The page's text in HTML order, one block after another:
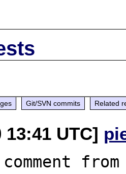
Git/SVN commits Related
13:41 UTC]